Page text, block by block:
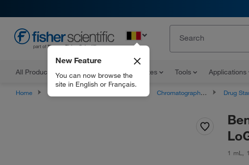
All Products Documents and Certificates Tools Applications
New Feature
You can now browse the
site in English or Français.
Home Chromatography Standards Drug
1 mL ,